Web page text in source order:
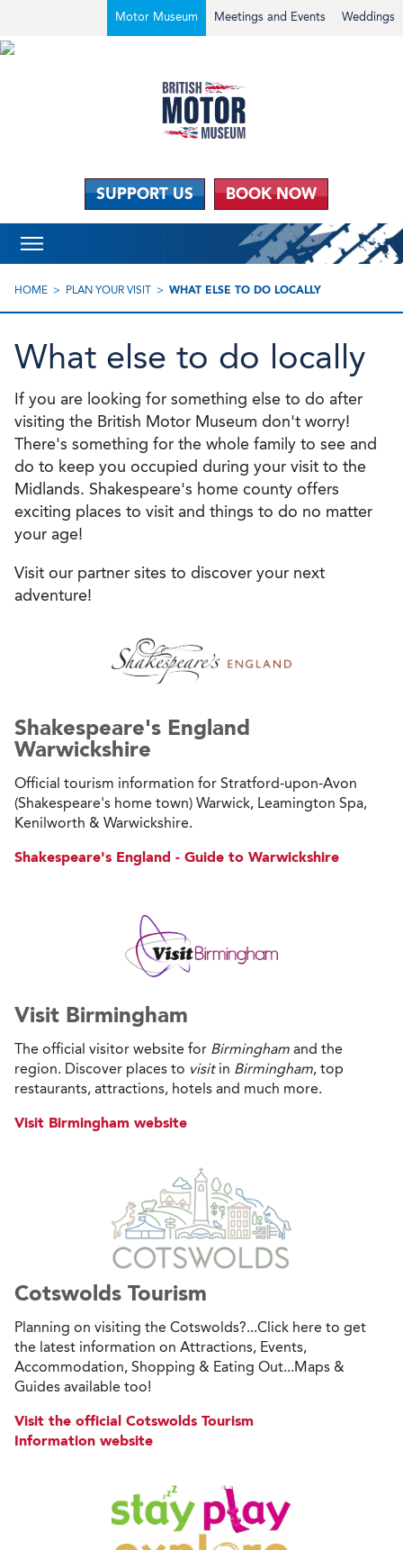
Weddings
Meetings and Events
Motor Museum
SUPPORT US BOOK NOW
HOME PLAN YOUR VISIT WHAT ELSE TO DO LOCALLY
What else to do locally
If you are looking for something else to do after
visiting the British Motor Museum don't worry!
There's something for the whole family to see and
do to keep you occupied during your visit to the
Midlands. Shakespeare's home county offers
exciting places to visit and things to do no matter
your age!
Visit our partner sites to discover your next
adventure!
Shakespeare's England
Warwickshire
Official tourism information for Stratford-upon-Avon
(Shakespeare's home town) Warwick, Leamington Spa,
Kenilworth & Warwickshire.
Shakespeare's England - Guide to Warwickshire
Visit Birmingham
The official visitor website for Birmingham and the
region. Discover places to visitin Birmingham, top
restaurants, attractions, hotels and much more.
Visit Birmingham website
Cotswolds Tourism
Planning on visiting the Cotswolds?...Click here to get
the latest information on Attractions, Events,
Accommodation, Shopping & Eating Out...Maps &
Guides available too!
Visit the official Cotswolds Tourism
Information website